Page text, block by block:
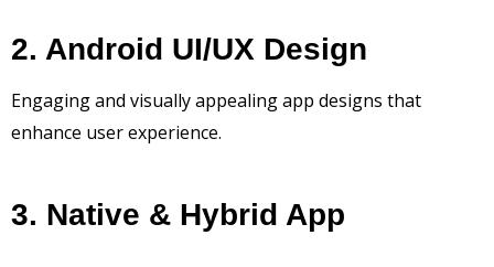
2. Android UI/UX Design
Engaging and visually appealing app designs that
enhance user experience.
3. Native & Hybrid App